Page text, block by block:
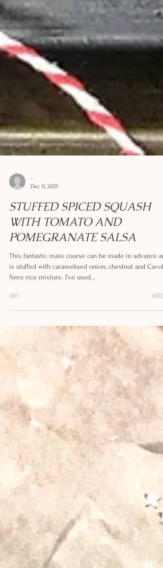
Dec 11, 2023
STUFFED SPICED SQUASH
WITH TOMATO AND
POMEGRANATE SALSA
This fantastic main course can be made in advance
Nero rice mixture. I’ve used...